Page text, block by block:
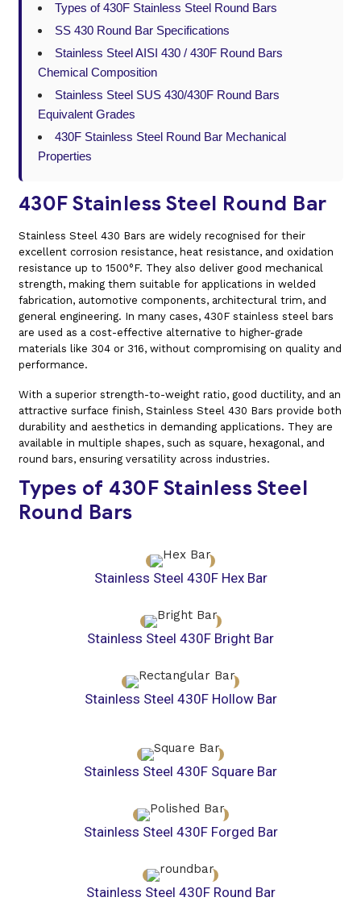
Types of 430F Stainless Steel Round Bars
SS 430 Round Bar Specifications
Stainless Steel AISI 430 / 430F Round Bars
Chemical Composition
Stainless Steel SUS 430/430F Round Bars
Equivalent Grades
430F Stainless Steel Round Bar Mechanical
Properties
430F Stainless Steel Round Bar
Stainless Steel 430 Bars are widely recognised for their
excellent corrosion resistance, heat resistance, and oxidation
resistance up to 1500°F. They also deliver good mechanical
strength, making them suitable for applications in welded
fabrication, automotive components, architectural trim, and
general engineering. In many cases, 430F stainless steel bars
are used as a cost-effective alternative to higher-grade
materials like 304 or 316, without compromising on quality and
performance.
With a superior strength-to-weight ratio, good ductility, and an
attractive surface finish, Stainless Steel 430 Bars provide both
durability and aesthetics in demanding applications. They are
available in multiple shapes, such as square, hexagonal, and
round bars, ensuring versatility across industries.
Types of 430F Stainless Steel
Round Bars
Stainless Steel 430F Hex Bar
Stainless Steel 430F Bright Bar
Stainless Steel 430F Hollow Bar
Stainless Steel 430F Square Bar
Stainless Steel 430F Forged Bar
Stainless Steel 430F Round Bar